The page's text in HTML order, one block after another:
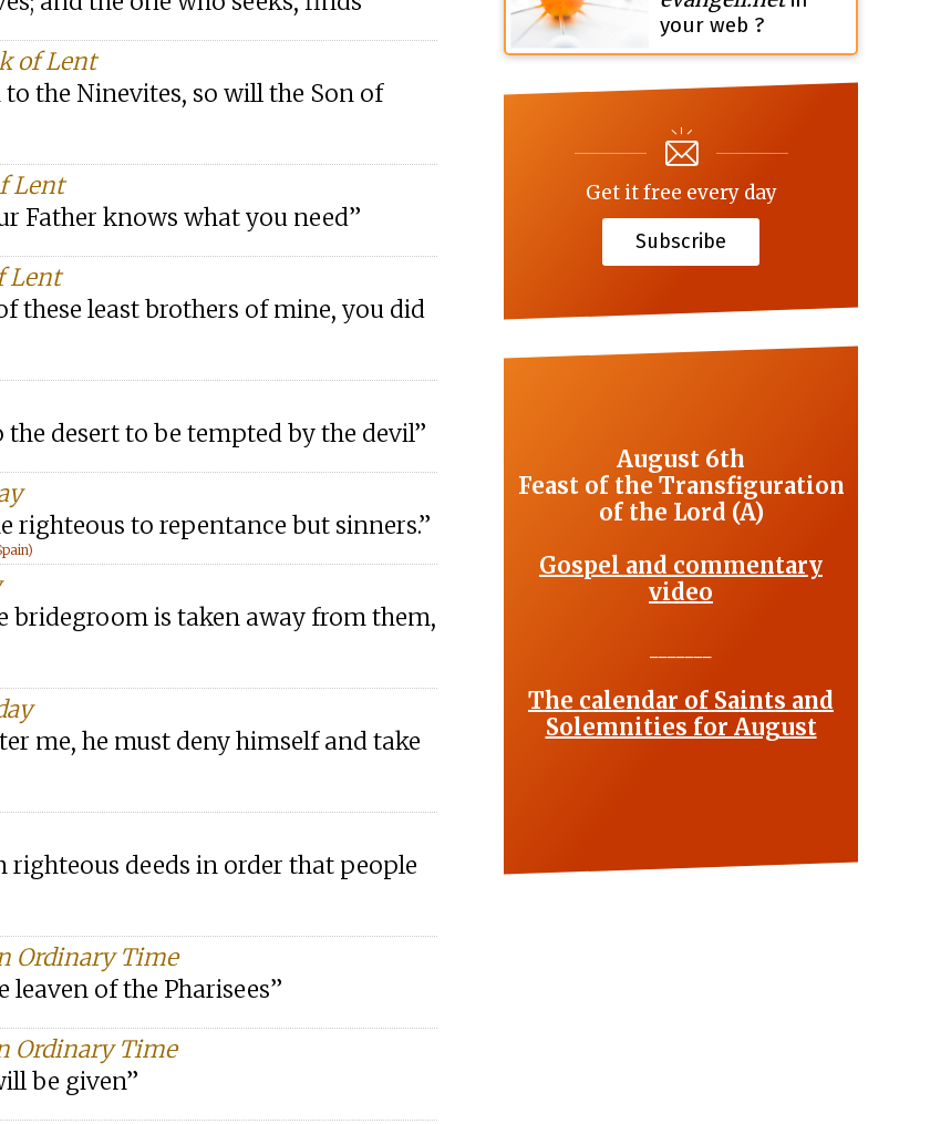
of Lent
to the Ninevites, so will the Son of
Lent
Father knows what you need”
Lent
these least brothers of mine, you did
the desert to be tempted by the devil”
righteous to repentance but sinners.”
bridegroom is taken away from them,
me, he must deny himself and take
righteous deeds in order that people
Ordinary Time
leaven of the Pharisees”
Ordinary Time
be given”
your web ?
Get it free every day
Subscribe
August 6th
Feast of the Transfiguration
of the Lord (A)
Gospel and commentary
video
The calendar of Saints and
Solemnities for August